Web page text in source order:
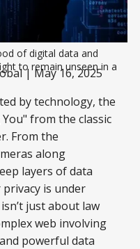
of digital data and
to remain unseen in a
| May 16, 2025
by technology, the
from the classic
From the
along
layers of data
is under
just about law
web involving
powerful data